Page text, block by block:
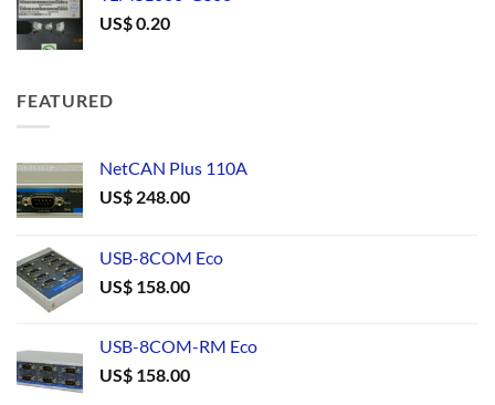
US$0.20
FEATURED
NetCAN Plus 110A
US$ 248.00
USB-8COM Eco
US$ 158.00
USB-8COM-RM Eco
US$ 158.00